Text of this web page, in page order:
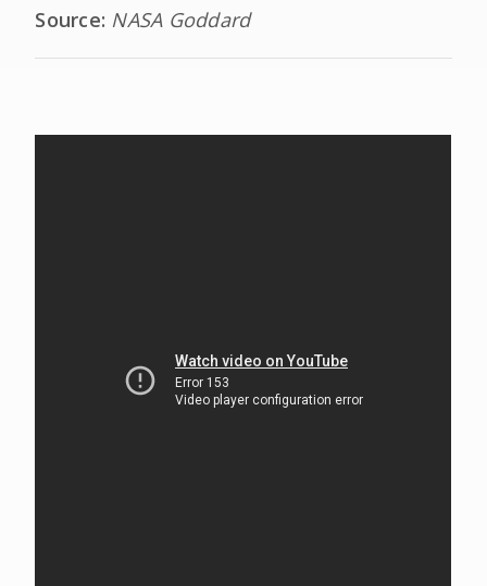
Source: NASA Goddard